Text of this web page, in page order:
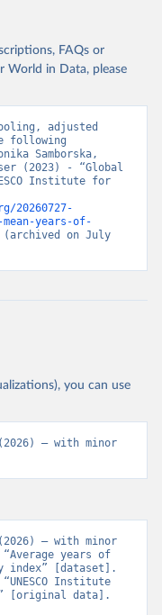
FAQs or
World in Data, please
adjusted
following
Samborska,
(2023) - “Global
Institute for
20260727-
years-of-
on July
you can use
– with minor
– with minor
years of
index” [dataset].
Institute
[original data].